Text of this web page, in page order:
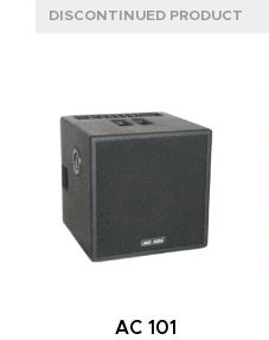
SILVER (2)
M (8)
(1)
BACK
(6)
MONO (4)
AC 101